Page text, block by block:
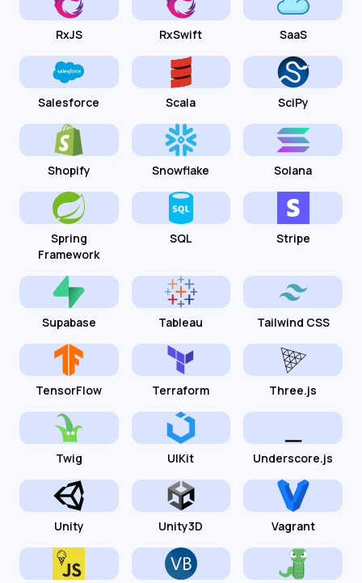
RxJS RxSwift SaaS
Salesforce Scala SciPy
Shopify Snowflake Solana
Spring
Framework
SQL Stripe
Supabase Tableau Tailwind CSS
TensorFlow Terraform Three.js
Twig UIKit Underscore.js
Unity Unity3D Vagrant